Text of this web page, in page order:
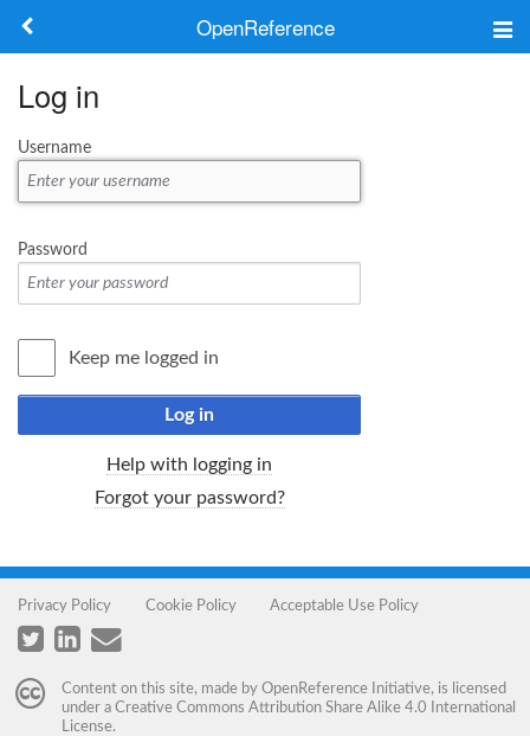
OpenReference
Keywords
Log in
Username
Password
Keep me logged in
Log in
Help with logging in
Forgot your password?
Privacy Policy Cookie Policy Acceptable Use Policy
Content on this site, made by OpenReference Initiative, is licensed
under a Creative Commons Attribution Share Alike 4.0 International
License.